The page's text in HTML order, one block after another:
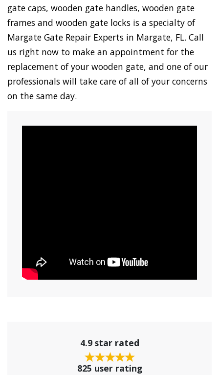
gate caps, wooden gate handles, wooden gate
frames and wooden gate locks is a specialty of
Margate Gate Repair Experts in Margate, FL. Call
us right now to make an appointment for the
replacement of your wooden gate, and one of our
professionals will take care of all of your concerns
on the same day.
4.9 star rated
825 user rating